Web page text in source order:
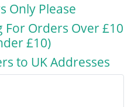
Only Please
For Orders Over £10
£10)
to UK Addresses